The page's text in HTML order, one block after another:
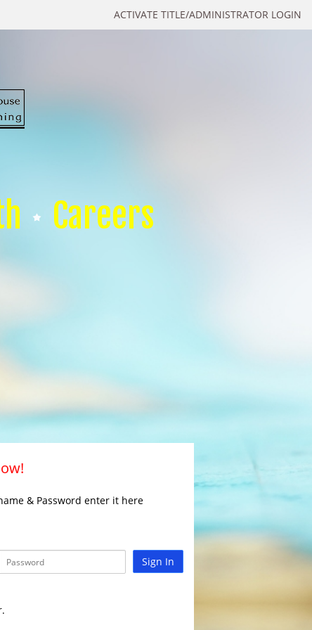
ACTIVATE TITLE/ADMINISTRATOR LOGIN
Careers
& Password enter it here
Sign In